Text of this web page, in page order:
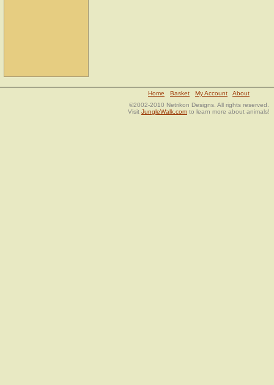
Home Basket My Account
About
©2002-2010 Netrikon Designs. All rights reserved.
Visit JungleWalk.com to learn more about animals!